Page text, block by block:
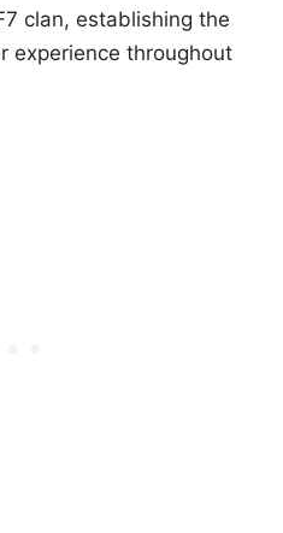
clan, establishing the
experience throughout